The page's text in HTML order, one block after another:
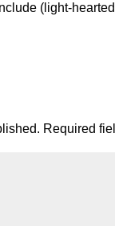
(light-
Required